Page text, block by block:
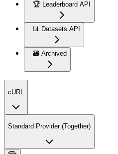
🏆 Leaderboard API
📊 Datasets API
🗃️ Archived
cURL
Standard Provider (Together)